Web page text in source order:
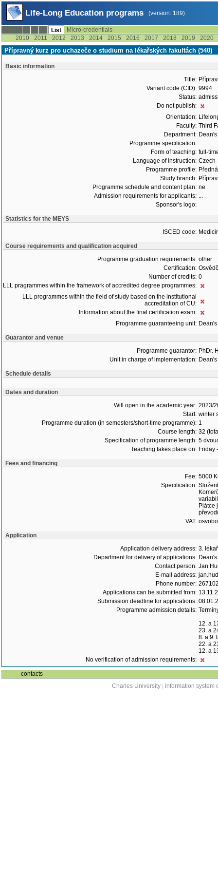
Life-Long Education programs (version: 189)
--:-- List
Micro-credentials
2010
2011 2012 2013 2014 2015 2016 2017 2018 2019 2020
Přípravný kurz pro uchazeče o studium na lékařských fakultách (540)
Basic information
Title:
Variant code (CID): 9994
Status:
Do not publish:
Orientation:
Faculty: Third
Department:
Programme specification:
Form of teaching: full-
Language of instruction: Czech
Programme profile:
Study branch:
Programme schedule and content plan: ne
Admission requirements for applicants: ...
Sponsor's logo:
Statistics for the MEYS
ISCED code:
Course requirements and qualification acquired
Programme graduation requirements: other
Certification:
Number of credits: 0
LLL pragrammes within the framework of accredited degree programmes:
LLL programmes within the field of study based on the institutional
accreditation of CU:
Information about the final certification exam:
Programme guaranteeing unit:
Guarantor and venue
Programme guarantor: PhDr.
Unit in charge of implementation:
Schedule details
Dates and duration
Will open in the academic year: 2023/
Start: winter
Programme duration (in semesters/short-time programme): 1
Course length: 32
Specification of programme length: 5
Teaching takes place on: Friday
Fees and financing
Fee: 5000
Specification:
Plátce
VAT:
Application
Application delivery address: 3.
Department for delivery of applications:
Contact person: Jan
E-mail address:
Phone number:
Applications can be submitted from:
Submission deadline for applications:
Programme admission details:
12. a
23. a
8. a 9.
22. a
12. a
No verification of admission requirements:
contacts
Charles University
Information